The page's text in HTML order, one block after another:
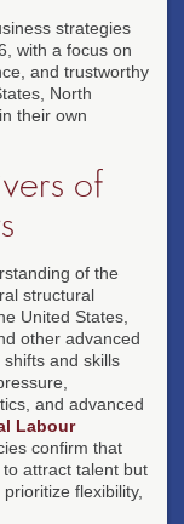
strategies
with a focus on
and trustworthy
North
their own
of
of the
structural
United States,
other advanced
and skills
and advanced
Labour
confirm that
attract talent but
flexibility,